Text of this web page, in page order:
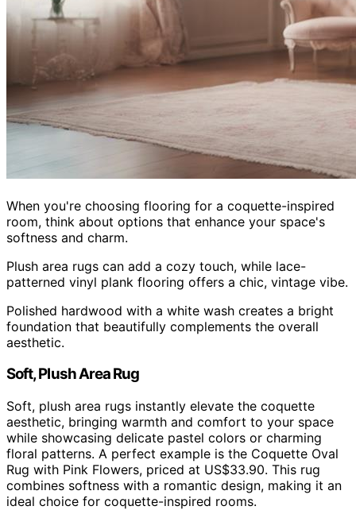
When you're choosing flooring for a coquette-inspired
room, think about options that enhance your space's
softness and charm.
Plush area rugs can add a cozy touch, while lace-
patterned vinyl plank flooring offers a chic, vintage vibe.
Polished hardwood with a white wash creates a bright
foundation that beautifully complements the overall
aesthetic.
Soft, Plush Area Rug
Soft, plush area rugs instantly elevate the coquette
aesthetic, bringing warmth and comfort to your space
while showcasing delicate pastel colors or charming
floral patterns. A perfect example is the Coquette Oval
Rug with Pink Flowers, priced at US$33.90. This rug
combines softness with a romantic design, making it an
ideal choice for coquette-inspired rooms.